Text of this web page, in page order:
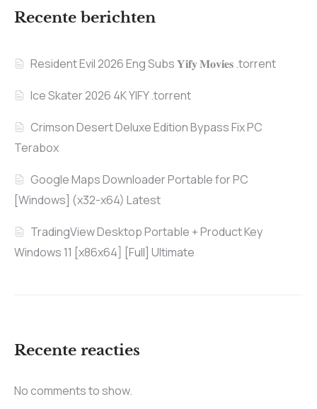
Recente berichten
Resident Evil 2026 Eng Subs 𝐘𝐢𝐟𝐲 𝐌𝐨𝐯𝐢𝐞𝐬 .torrent
Ice Skater 2026 4K YIFY .torrent
Crimson Desert Deluxe Edition Bypass Fix PC
Terabox
Google Maps Downloader Portable for PC
[Windows] (x32-x64) Latest
TradingView Desktop Portable + Product Key
Windows 11 [x86x64] [Full] Ultimate
Recente reacties
No comments to show.